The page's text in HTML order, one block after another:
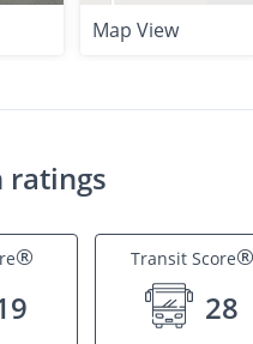
Map View
ratings
® Transit Score®
28